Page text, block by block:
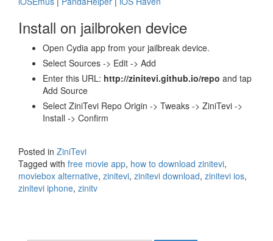
Install on jailbroken device
Open Cydia app from your jailbreak device.
Select Sources -> Edit -> Add
Enter this URL: http://zinitevi.github.io/repo and tap
Add Source
Select ZiniTevi Repo Origin -> Tweaks -> ZiniTevi ->
Install -> Confirm
Posted in ZiniTevi
Tagged with free movie app, how to download zinitevi,
moviebox alternative, zinitevi, zinitevi download, zinitevi ios,
zinitevi iphone, zinitv